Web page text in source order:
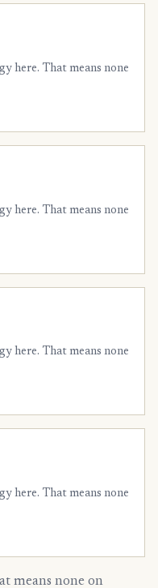
here. That means none
here. That means none
here. That means none
here. That means none
means none on